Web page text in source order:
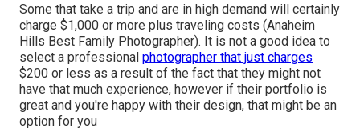
Some that take a trip and are in high demand will certainly
charge $1,000 or more plus traveling costs (Anaheim
Hills Best Family Photographer). It is not a good idea to
select a professional photographer that just charges
$200 or less as a result of the fact that they might not
have that much experience, however if their portfolio is
great and you're happy with their design, that might be an
option for you